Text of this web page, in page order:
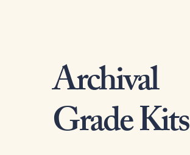
Archival
Grade Kits